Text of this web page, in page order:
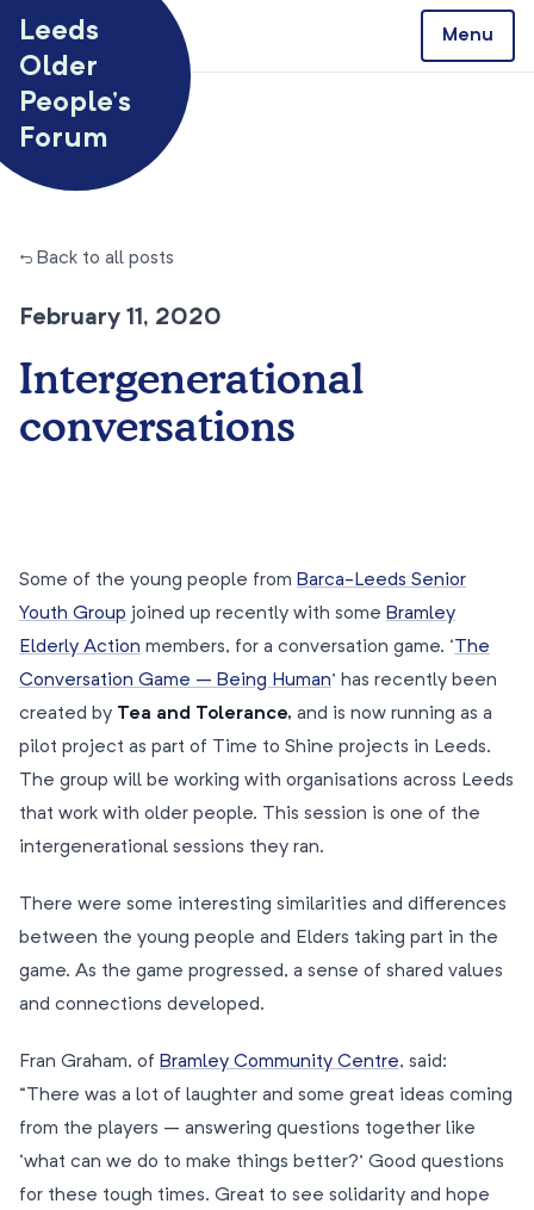
Leeds
Older
People’s
Forum
Menu
← Back to all posts
February 11, 2020
Intergenerational
conversations
Some of the young people from Barca-Leeds Senior
Youth Group joined up recently with some Bramley
Elderly Action members, for a conversation game. ‘The
Conversation Game – Being Human’ has recently been
created by Tea and Tolerance, and is now running as a
pilot project as part of Time to Shine projects in Leeds.
The group will be working with organisations across Leeds
that work with older people. This session is one of the
intergenerational sessions they ran.
There were some interesting similarities and differences
between the young people and Elders taking part in the
game. As the game progressed, a sense of shared values
and connections developed.
Fran Graham, of Bramley Community Centre, said:
“There was a lot of laughter and some great ideas coming
from the players – answering questions together like
‘what can we do to make things better?’ Good questions
for these tough times. Great to see solidarity and hope